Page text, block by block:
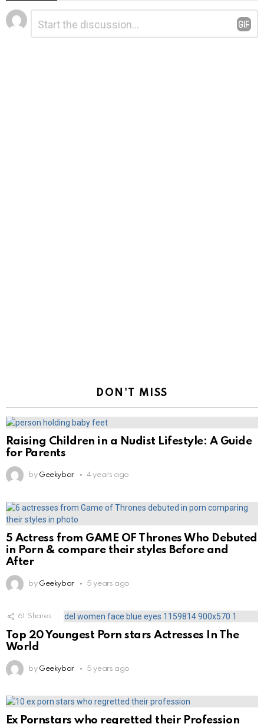
Leave
a
Reply
DON'T MISS
Raising Children in a Nudist Lifestyle: A Guide
for Parents
by Geekybar 4 years ago
5 Actress from GAME OF Thrones Who Debuted
in Porn & compare their styles Before and
After
by Geekybar 5 years ago
61 Shares
Top 20 Youngest Porn stars Actresses In The
World
by Geekybar 5 years ago
Ex Pornstars who regretted their Profession